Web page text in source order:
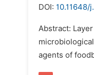
DOI: 10.11648/
Abstract:
agents of